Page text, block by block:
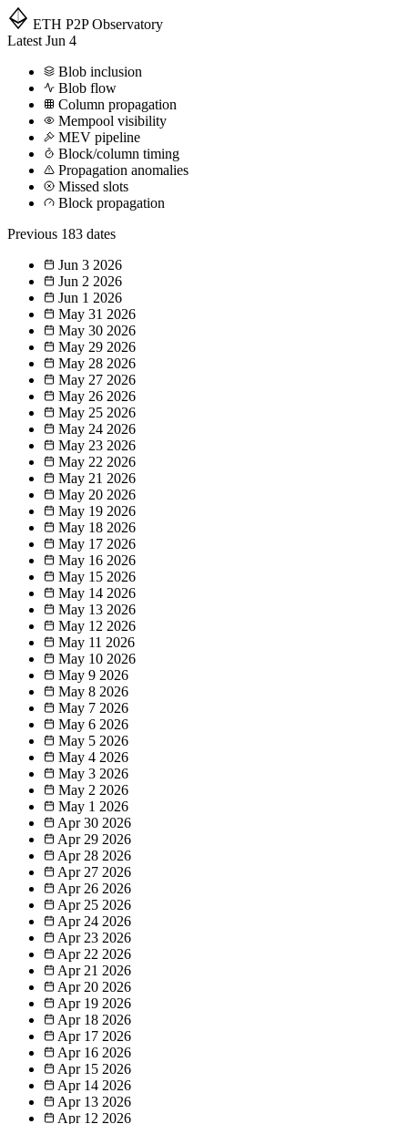
ETH P2P Observatory
Latest Jun 4
Blob inclusion
Blob flow
Column propagation
Mempool visibility
MEV pipeline
Block/column timing
Propagation anomalies
Missed slots
Block propagation
Previous 183 dates
Jun 3 2026
Jun 2 2026
Jun 1 2026
May 31 2026
May 30 2026
May 29 2026
May 28 2026
May 27 2026
May 26 2026
May 25 2026
May 24 2026
May 23 2026
May 22 2026
May 21 2026
May 20 2026
May 19 2026
May 18 2026
May 17 2026
May 16 2026
May 15 2026
May 14 2026
May 13 2026
May 12 2026
May 11 2026
May 10 2026
May 9 2026
May 8 2026
May 7 2026
May 6 2026
May 5 2026
May 4 2026
May 3 2026
May 2 2026
May 1 2026
Apr 30 2026
Apr 29 2026
Apr 28 2026
Apr 27 2026
Apr 26 2026
Apr 25 2026
Apr 24 2026
Apr 23 2026
Apr 22 2026
Apr 21 2026
Apr 20 2026
Apr 19 2026
Apr 18 2026
Apr 17 2026
Apr 16 2026
Apr 15 2026
Apr 14 2026
Apr 13 2026
Apr 12 2026